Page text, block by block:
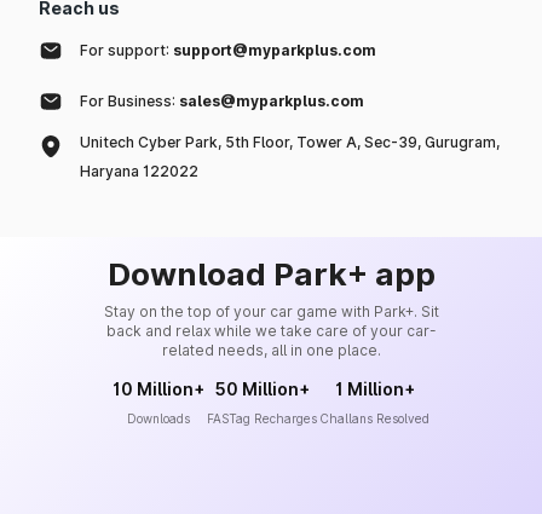
Reach us
For support: support@myparkplus.com
For Business: sales@myparkplus.com
Unitech Cyber Park, 5th Floor, Tower A, Sec-39, Gurugram,
Haryana 122022
Download Park+ app
Stay on the top of your car game with Park+. Sit
back and relax while we take care of your car-
related needs, all in one place.
10 Million+
Downloads
50 Million+
FASTag Recharges
1 Million+
Challans Resolved